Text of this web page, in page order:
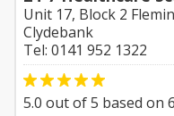
Unit 17, Block 2
Clydebank
Tel: 0141 952 1322
5.0 out of5 based on 6